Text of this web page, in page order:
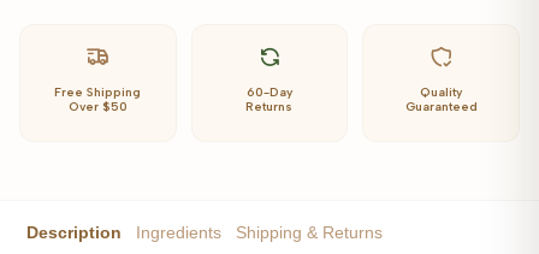
Free Shipping
Over $50
60-Day
Returns
Quality
Guaranteed
Description Ingredients Shipping & Returns